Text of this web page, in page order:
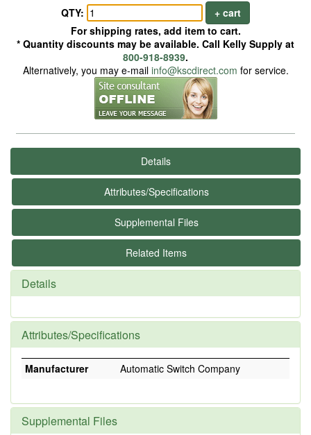
QTY:
+ cart
For shipping rates, add item to cart.
* Quantity discounts may be available. Call Kelly Supply at
800-918-8939.
Alternatively, you may e-mail info@kscdirect.com for service.
Details
Attributes/Specifications
Supplemental Files
Related Items
Details
Attributes/Specifications
Manufacturer Automatic Switch Company
Supplemental Files